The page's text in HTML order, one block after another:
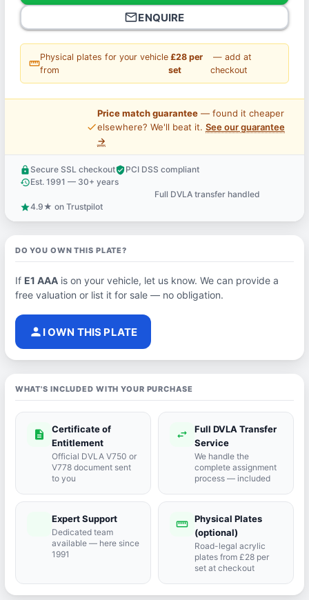
mail_outlineENQUIRE
straighten
Physical plates for your vehicle
from
£28 per
set
— add at
checkout
price_check
Price match guarantee— found it cheaper
elsewhere? We'll beat it. See our guarantee
→
lock Secure SSL checkoutverified_userPCI DSS compliant
historyEst. 1991 — 30+ years
Full DVLA transfer handled
star4.9★ on Trustpilot
DO YOU OWN THIS PLATE?
If E1 AAAis on your vehicle, let us know. We can provide a
free valuation or list it for sale — no obligation.
person I OWN THIS PLATE
WHAT'S INCLUDED WITH YOUR PURCHASE
description
Certificate of
Entitlement
Official DVLA V750 or
V778 document sent
to you
swap_horiz
Full DVLA Transfer
Service
We handle the
complete assignment
process — included
Expert Support
Dedicated team
available — here since
1991
straighten Physical Plates
(optional)
Road-legal acrylic
plates from £28 per
set at checkout